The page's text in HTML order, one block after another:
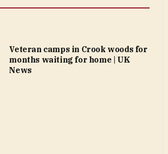
Veteran camps in Crook woods for
months waiting for home | UK
News